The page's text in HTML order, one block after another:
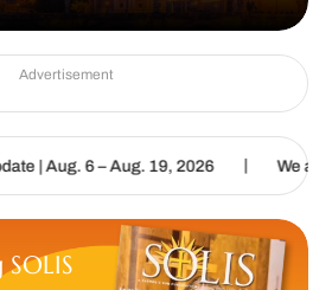
Advertisement
6 – Aug. 19, 2026 | We are